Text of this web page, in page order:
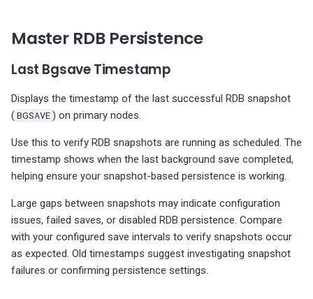
Master RDB Persistence
Last Bgsave Timestamp
Displays the timestamp of the last successful RDB snapshot
(BGSAVE) on primary nodes.
Use this to verify RDB snapshots are running as scheduled. The
timestamp shows when the last background save completed,
helping ensure your snapshot-based persistence is working.
Large gaps between snapshots may indicate configuration
issues, failed saves, or disabled RDB persistence. Compare
with your configured save intervals to verify snapshots occur
as expected. Old timestamps suggest investigating snapshot
failures or confirming persistence settings.